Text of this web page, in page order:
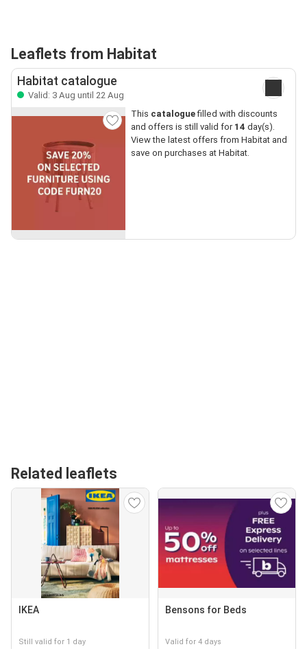
Leaflets from Habitat
Habitat catalogue
Valid: 3 Aug until 22 Aug
This cataloguefilled with discounts
and offers is still valid for 14 day(s).
View the latest offers from Habitat and
save on purchases at Habitat.
Related leaflets
IKEA
Still valid for 1 day
Bensons for Beds
Valid for 4 days